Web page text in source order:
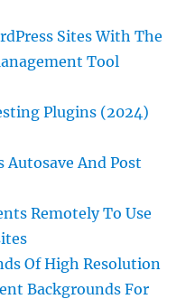
Sites With The
Tool
Plugins (2024)
Autosave And Post
Remotely To Use
Of High Resolution
Backgrounds For